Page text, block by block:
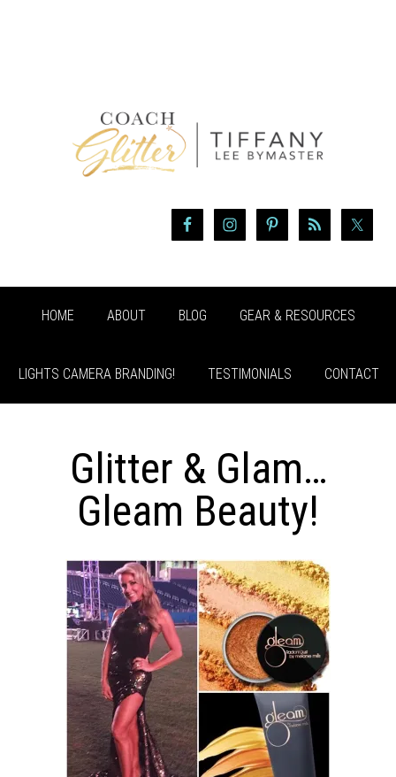
HOME ABOUT BLOG GEAR & RESOURCES
LIGHTS CAMERA BRANDING! TESTIMONIALS CONTACT
Glitter & Glam…
Gleam Beauty!